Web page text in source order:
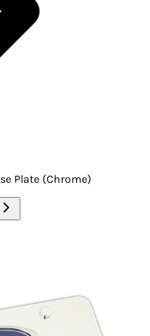
Plate (Chrome)